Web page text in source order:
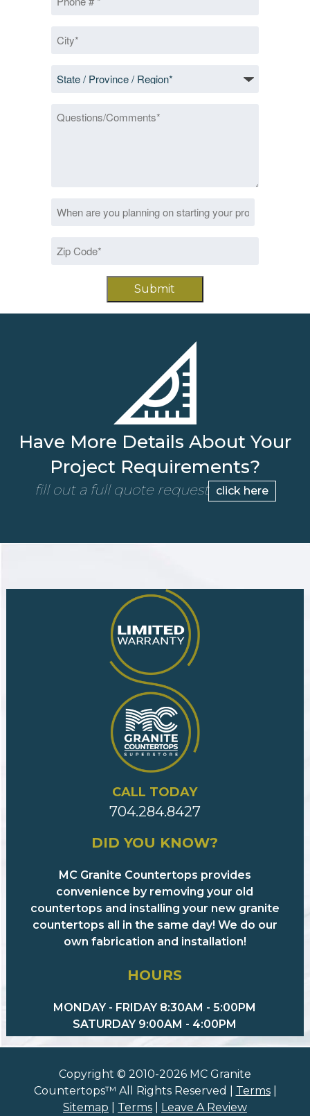
Questions/Comments
MM
DD
Code
Have More Details About Your
Project Requirements?
fill out a full quote request click here
CALL TODAY
704.284.8427
DID YOU KNOW?
MC Granite Countertops provides
convenience by removing your old
countertops and installing your new granite
countertops all in the same day! We do our
own fabrication and installation!
HOURS
MONDAY - FRIDAY 8:30AM - 5:00PM
SATURDAY 9:00AM - 4:00PM
Copyright © 2010-2026 MC Granite
Countertops™ All Rights Reserved | Terms|
Sitemap
Terms Leave A Review